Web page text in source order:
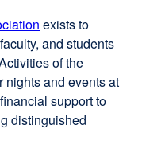
external
site
(opens
in
a
new
exists to
and students
of the
and events at
support to
distinguished